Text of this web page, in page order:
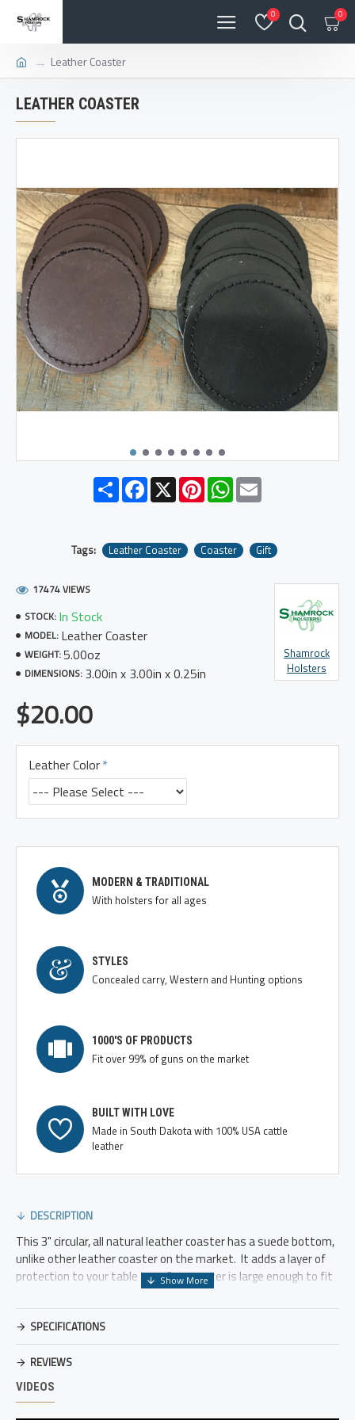
0 0
Leather Coaster
LEATHER COASTER
ShareFacebook
X PinterestWhatsApp
Email
Tags: Leather Coaster Coaster Gift
STOCK: In Stock
MODEL: Leather Coaster
WEIGHT:5.00oz
DIMENSIONS: 3.00in x 3.00in x 0.25in
Shamrock
Holsters
17474 VIEWS
$20.00
Leather Color
MODERN & TRADITIONAL
With holsters for all ages
STYLES
Concealed carry, Western and Hunting options
1000'S OF PRODUCTS
Fit over 99% of guns on the market
BUILT WITH LOVE
Made in South Dakota with 100% USA cattle
leather
DESCRIPTION
This 3" circular, all natural leather coaster has a suede bottom,
unlike other leather coaster on the market. It adds a layer of
protection to your table top. Our coaster is large enough to fit
wine glasses and beer mug of all sizes.
We can customize each coaster to say a variety of things,
names, short saying, initials, etc.
Need a wedding gift or a house warming gift? Give us the dates
or initials and we can emboss them onto the coasters.
Offered in black and brown leather.
SPECIFICATIONS
REVIEWS
VIDEOS